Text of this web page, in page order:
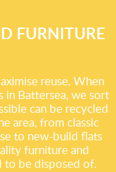
FURNITURE
reuse. When
in Battersea, we sort
can be recycled
area, from classic
to new-build flats
furniture and
to be disposed of.